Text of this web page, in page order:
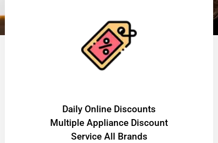
​Daily Online Discounts
Multiple Appliance Discount
Service All Brands